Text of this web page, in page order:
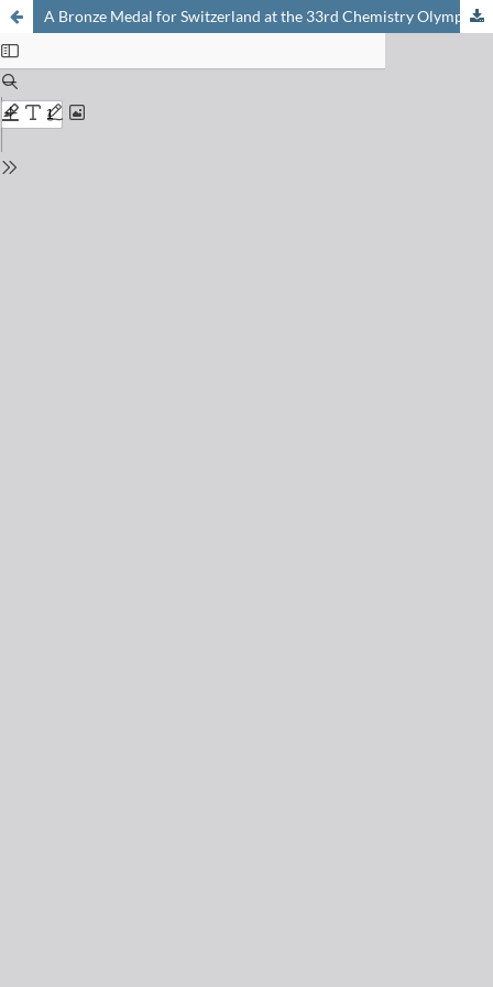
A Bronze Medal for Switzerland at the 33rd Chemistry Olympiad